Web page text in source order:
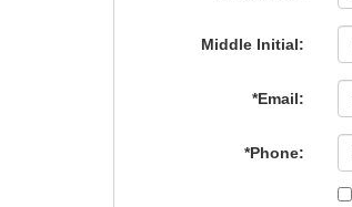
Middle Initial:
*Email:
*Phone: